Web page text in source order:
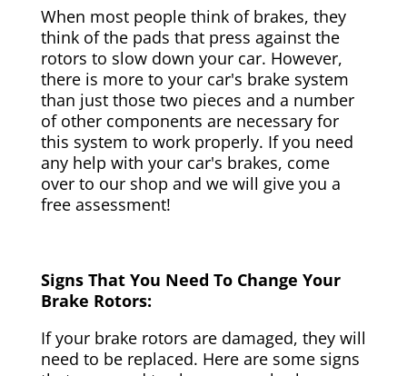
When most people think of brakes, they
think of the pads that press against the
rotors to slow down your car. However,
there is more to your car's brake system
than just those two pieces and a number
of other components are necessary for
this system to work properly. If you need
any help with your car's brakes, come
over to our shop and we will give you a
free assessment!
Signs That You Need To Change Your
Brake Rotors:
If your brake rotors are damaged, they will
need to be replaced. Here are some signs